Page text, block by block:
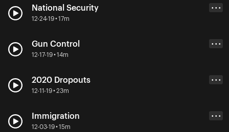
National Security
12-24-19 • 17m
• • •
Gun Control
12-17-19 • 14m
• • •
2020 Dropouts
12-11-19 • 23m
• • •
Immigration
12-03-19 • 15m
• • •